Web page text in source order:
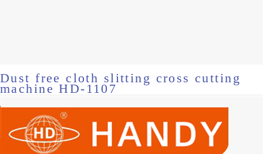
Dust free cloth slitting cross cutting
machine HD-1107